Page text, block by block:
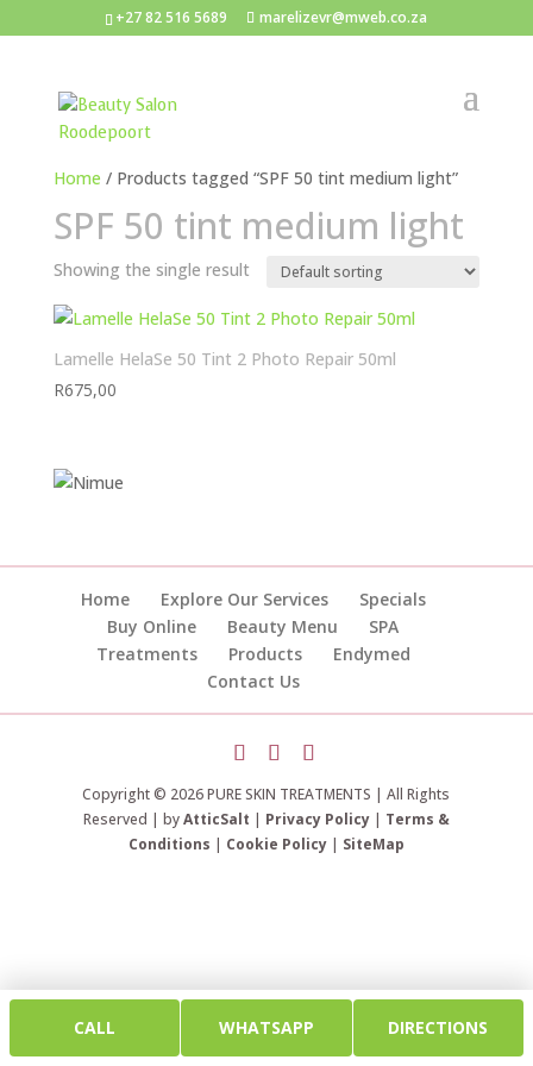
+27 82 516 5689 marelizevr@mweb.co.za
Home / Products tagged “SPF 50 tint medium light”
SPF 50 tint medium light
Showing the single result
Lamelle HelaSe 50 Tint 2 Photo Repair 50ml
R675,00
Home Explore Our Services
Specials
Buy Online
Beauty Menu
SPA
Treatments
Products
Endymed
Contact Us
Copyright © 2026 PURE SKIN TREATMENTS | All Rights
Reserved | byAtticSalt | Privacy Policy| Terms &
Conditions | Cookie Policy| SiteMap
CALL WHATSAPP DIRECTIONS